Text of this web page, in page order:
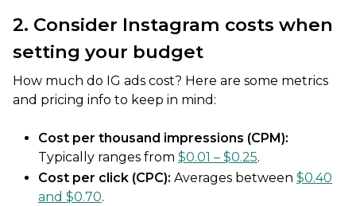
2. Consider Instagram costs when
setting your budget
How much do IG ads cost? Here are some metrics
and pricing info to keep in mind:
Cost per thousand impressions (CPM):
Typically ranges from $0.01 – $0.25.
Cost per click (CPC): Averages between $0.40
and $0.70.